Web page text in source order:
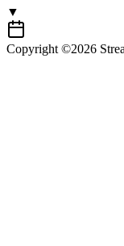
▼
Copyright ©2026